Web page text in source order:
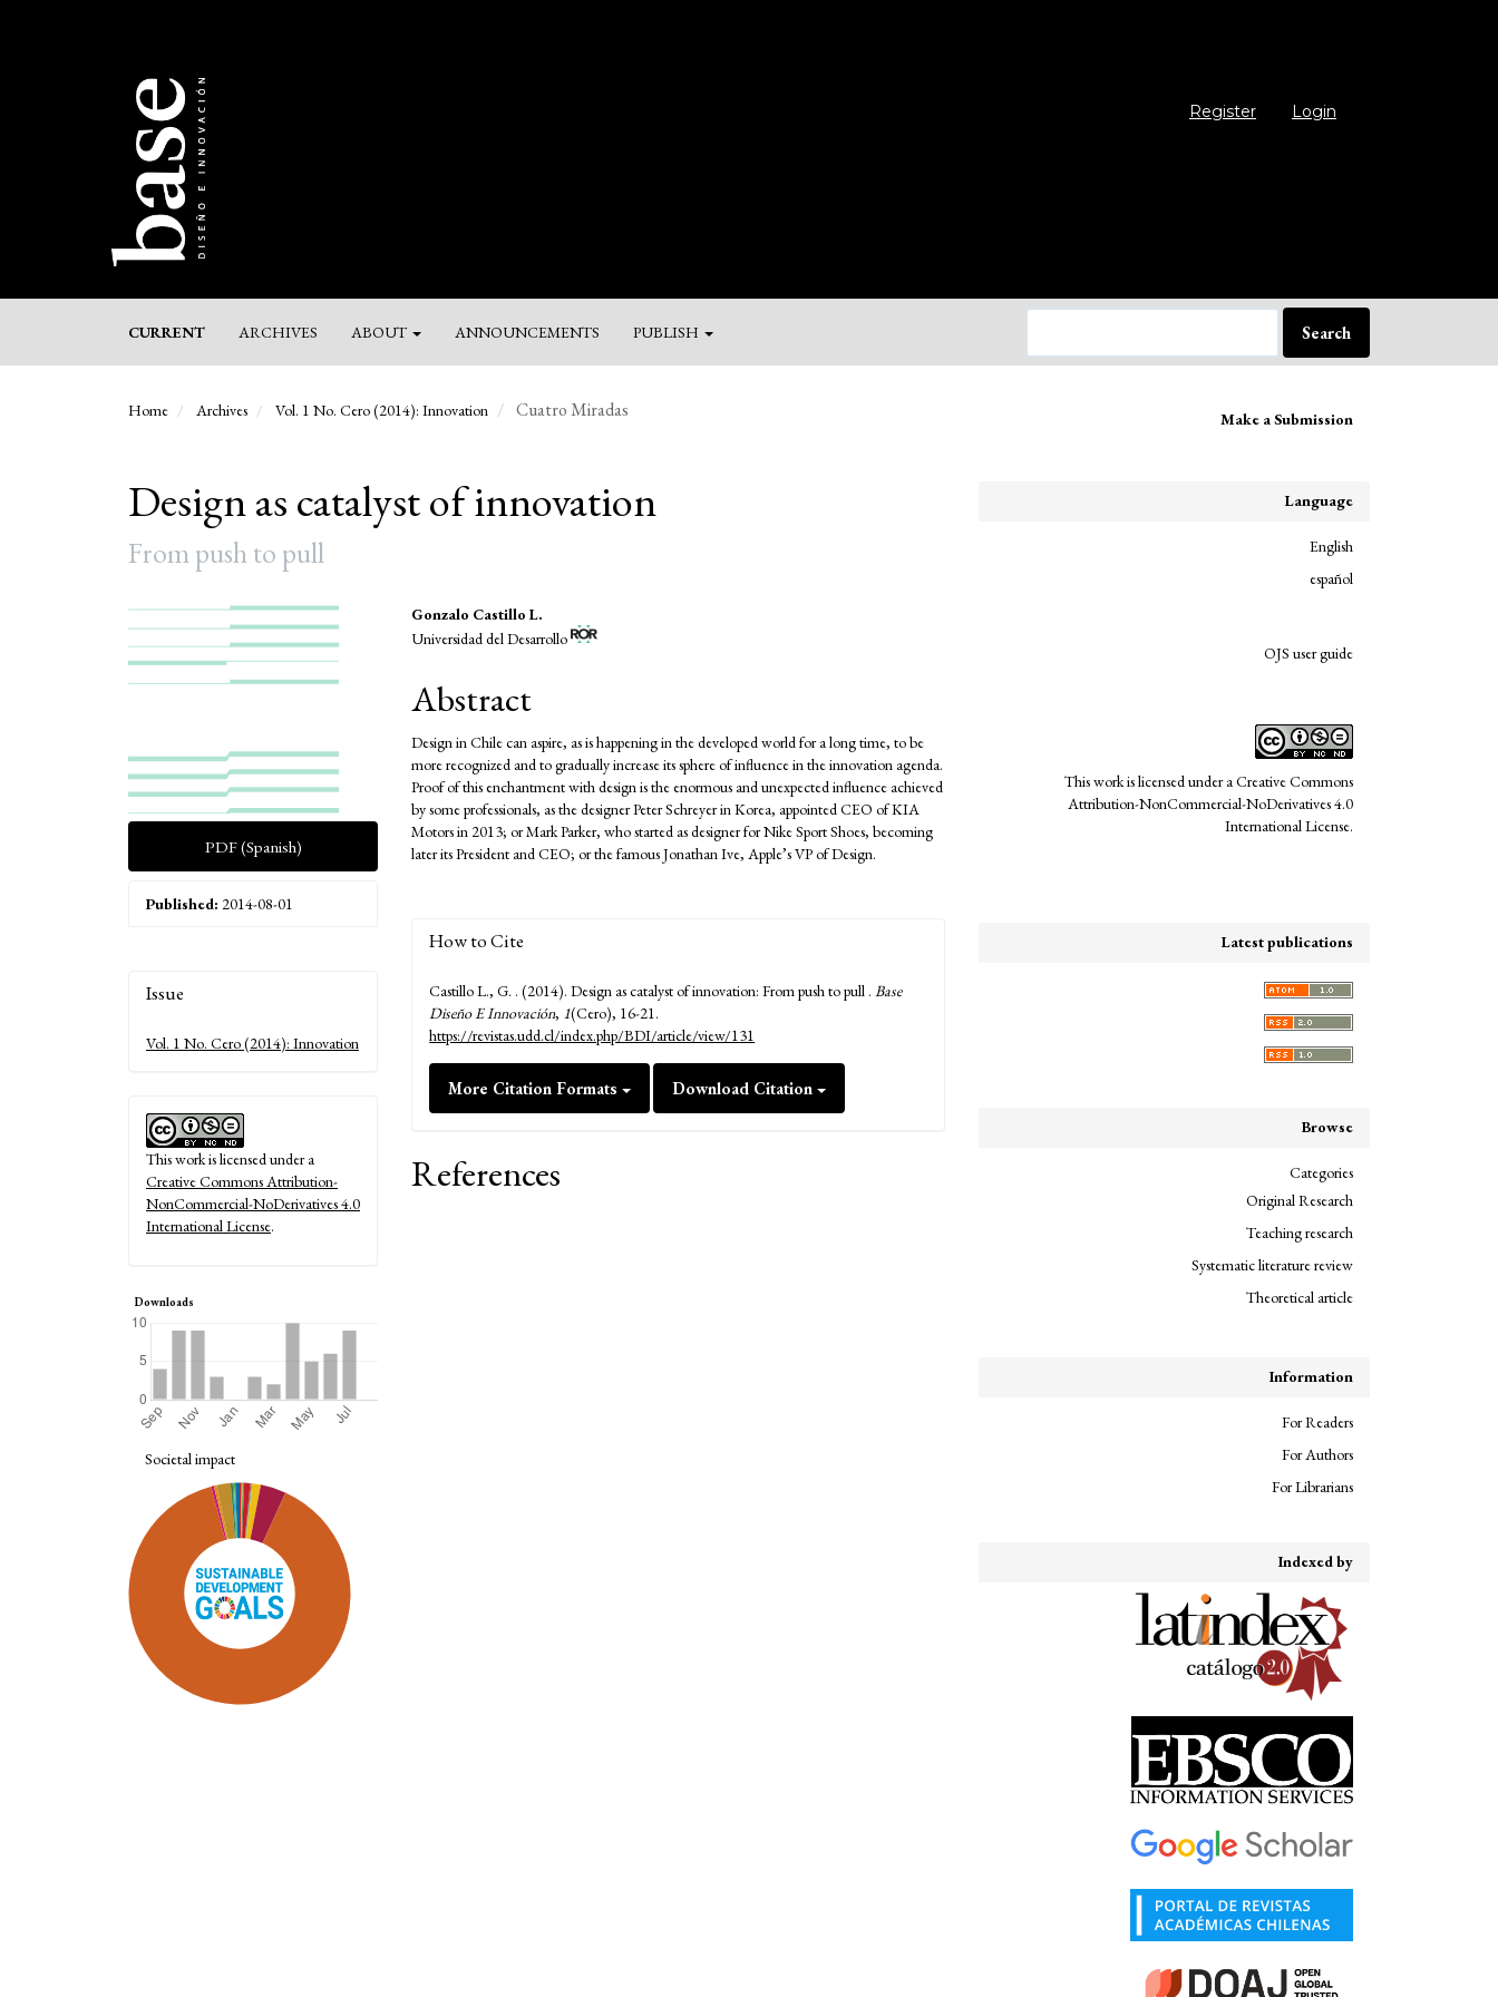
Register Login
CURRENT ARCHIVES ABOUT ANNOUNCEMENTS PUBLISH Search
Home Archives Vol. 1 No. Cero (2014): Innovation Cuatro Miradas
Design as catalyst of innovation
From push to pull
Article
Sidebar
PDF (Spanish)
Published: 2014-08-01
Article
Details
Issue
Vol. 1 No. Cero (2014): Innovation
This work is licensed under a
Creative Commons Attribution-
NonCommercial-NoDerivatives 4.0
International License.
Downloads
Societal impact
Main
Article
Content
Gonzalo Castillo L.
Universidad del Desarrollo
Abstract
Design in Chile can aspire, as is happening in the developed world for a long time, to be
more recognized and to gradually increase its sphere of influence in the innovation agenda.
Proof of this enchantment with design is the enormous and unexpected influence achieved
by some professionals, as the designer Peter Schreyer in Korea, appointed CEO of KIA
Motors in 2013; or Mark Parker, who started as designer for Nike Sport Shoes, becoming
later its President and CEO; or the famous Jonathan Ive, Apple’s VP of Design.
How to Cite
Castillo L., G. . (2014). Design as catalyst of innovation: From push to pull .Base
Diseño E Innovación, 1(Cero), 16-21.
https://revistas.udd.cl/index.php/BDI/article/view/131
More Citation Formats Download Citation
References
Make a Submission
Language
English
español
OJS user guide
This work is licensed under aCreative Commons
Attribution-NonCommercial-NoDerivatives 4.0
International License.
Latest publications
Browse
Categories
Original Research
Teaching research
Systematic literature review
Theoretical article
Information
For Readers
For Authors
For Librarians
Indexed by